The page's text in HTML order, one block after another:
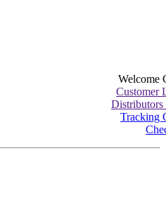
Welcome
Customer
Distributors
Tracking